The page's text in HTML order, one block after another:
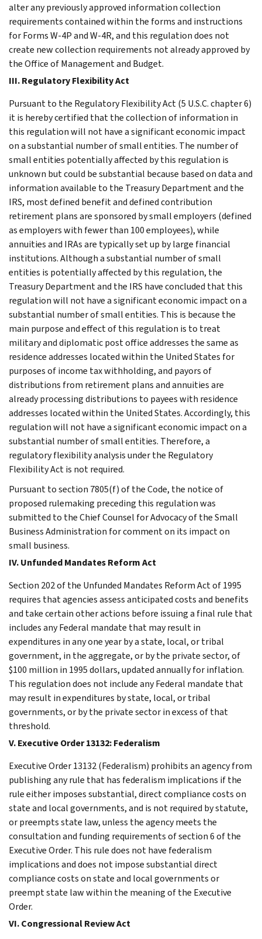
alter any previously approved information collection
requirements contained within the forms and instructions
for Forms W-4P and W-4R, and this regulation does not
create new collection requirements not already approved by
the Office of Management and Budget.
III. Regulatory Flexibility Act
Pursuant to the Regulatory Flexibility Act (5 U.S.C. chapter 6)
it is hereby certified that the collection of information in
this regulation will not have a significant economic impact
on a substantial number of small entities. The number of
small entities potentially affected by this regulation is
unknown but could be substantial because based on data and
information available to the Treasury Department and the
IRS, most defined benefit and defined contribution
retirement plans are sponsored by small employers (defined
as employers with fewer than 100 employees), while
annuities and IRAs are typically set up by large financial
institutions. Although a substantial number of small
entities is potentially affected by this regulation, the
Treasury Department and the IRS have concluded that this
regulation will not have a significant economic impact on a
substantial number of small entities. This is because the
main purpose and effect of this regulation is to treat
military and diplomatic post office addresses the same as
residence addresses located within the United States for
purposes of income tax withholding, and payors of
distributions from retirement plans and annuities are
already processing distributions to payees with residence
addresses located within the United States. Accordingly, this
regulation will not have a significant economic impact on a
substantial number of small entities. Therefore, a
regulatory flexibility analysis under the Regulatory
Flexibility Act is not required.
Pursuant to section 7805(f) of the Code, the notice of
proposed rulemaking preceding this regulation was
submitted to the Chief Counsel for Advocacy of the Small
Business Administration for comment on its impact on
small business.
IV. Unfunded Mandates Reform Act
Section 202 of the Unfunded Mandates Reform Act of 1995
requires that agencies assess anticipated costs and benefits
and take certain other actions before issuing a final rule that
includes any Federal mandate that may result in
expenditures in any one year by a state, local, or tribal
government, in the aggregate, or by the private sector, of
$100 million in 1995 dollars, updated annually for inflation.
This regulation does not include any Federal mandate that
may result in expenditures by state, local, or tribal
governments, or by the private sector in excess of that
threshold.
V. Executive Order 13132: Federalism
Executive Order 13132 (Federalism) prohibits an agency from
publishing any rule that has federalism implications if the
rule either imposes substantial, direct compliance costs on
state and local governments, and is not required by statute,
or preempts state law, unless the agency meets the
consultation and funding requirements of section 6 of the
Executive Order. This rule does not have federalism
implications and does not impose substantial direct
compliance costs on state and local governments or
preempt state law within the meaning of the Executive
Order.
VI. Congressional Review Act